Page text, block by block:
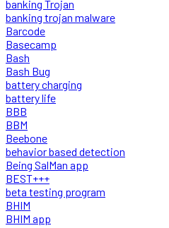
banking Trojan
banking trojan malware
Barcode
Basecamp
Bash
Bash Bug
battery charging
battery life
BBB
BBM
Beebone
behavior based detection
Being SalMan app
BEST+++
beta testing program
BHIM
BHIM app